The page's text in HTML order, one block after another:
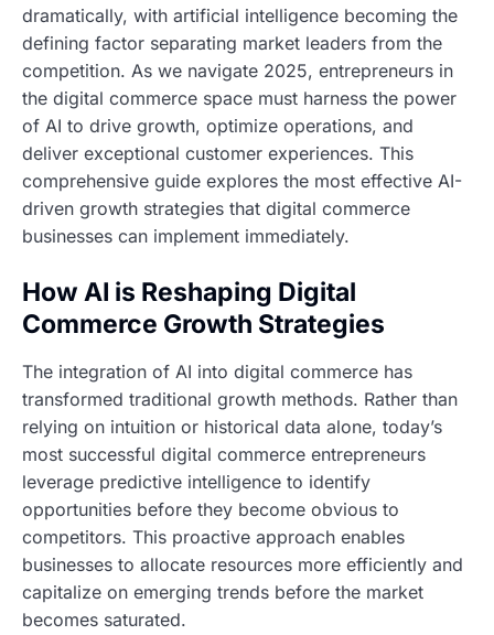
dramatically, with artificial intelligence becoming the
defining factor separating market leaders from the
competition. As we navigate 2025, entrepreneurs in
the digital commerce space must harness the power
of AI to drive growth, optimize operations, and
deliver exceptional customer experiences. This
comprehensive guide explores the most effective AI-
driven growth strategies that digital commerce
businesses can implement immediately.
How AI is Reshaping Digital
Commerce Growth Strategies
The integration of AI into digital commerce has
transformed traditional growth methods. Rather than
relying on intuition or historical data alone, today’s
most successful digital commerce entrepreneurs
leverage predictive intelligence to identify
opportunities before they become obvious to
competitors. This proactive approach enables
businesses to allocate resources more efficiently and
capitalize on emerging trends before the market
becomes saturated.